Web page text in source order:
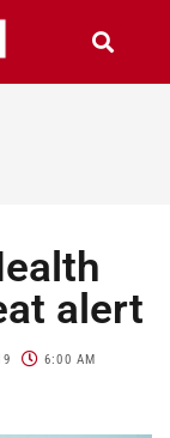
alert
6:00 AM